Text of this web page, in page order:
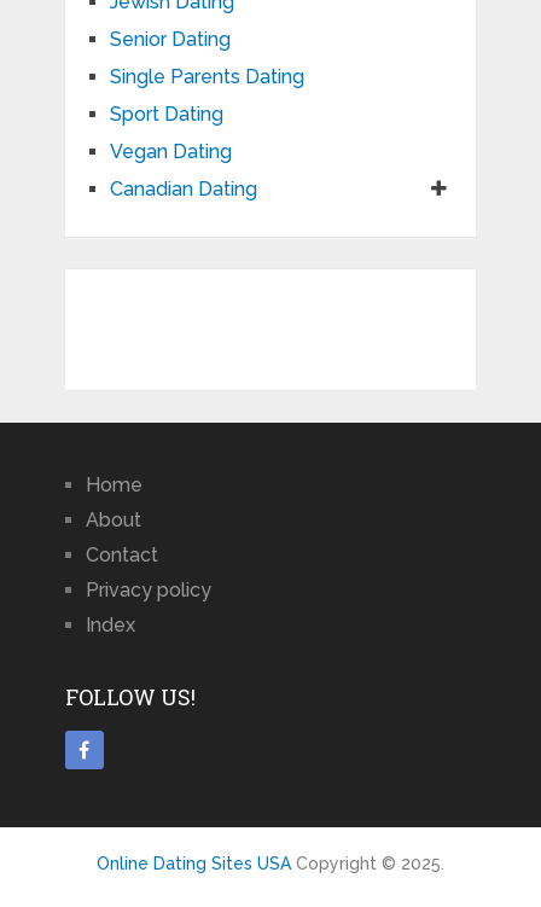
Senior Dating
Single Parents Dating
Sport Dating
Vegan Dating
Canadian Dating
Home
About
Contact
Privacy policy
Index
FOLLOW US!
Online Dating Sites USACopyright © 2025.